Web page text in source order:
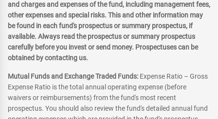
and charges and expenses of the fund, including management fees,
other expenses and special risks. This and other information may
be found in each fund's prospectus or summary prospectus, if
available. Always read the prospectus or summary prospectus
carefully before you invest or send money. Prospectuses can be
obtained by contacting us.
Mutual Funds and Exchange Traded Funds: Expense Ratio – Gross
Expense Ratio is the total annual operating expense (before
waivers or reimbursements) from the fund's most recent
prospectus. You should also review the fund's detailed annual fund